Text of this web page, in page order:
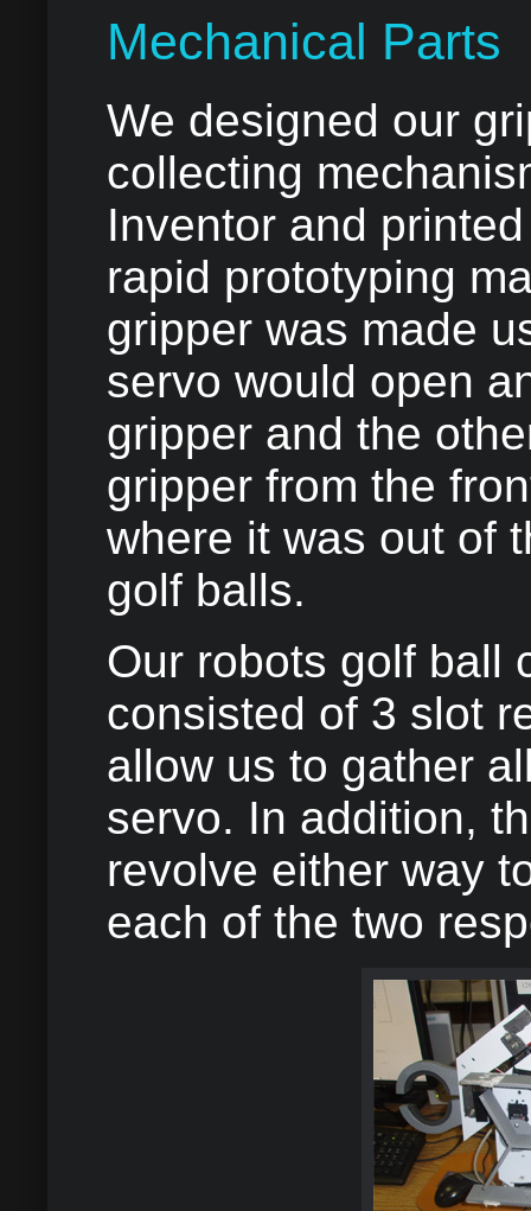
Mechanical Parts
We designed our
collecting
Inventor and
rapid prototyping
gripper was made
servo would open
gripper and the
gripper from the
where it was out of
golf balls.
Our robots golf ball
consisted of 3 slot
allow us to gather
servo. In addition,
revolve either way
each of the two